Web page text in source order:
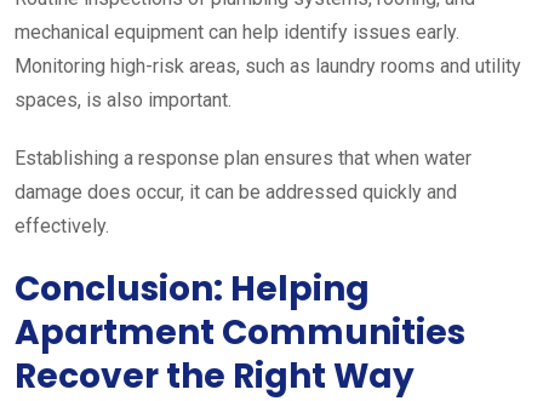
mechanical equipment can help identify issues early.
Monitoring high-risk areas, such as laundry rooms and utility
spaces, is also important.
Establishing a response plan ensures that when water
damage does occur, it can be addressed quickly and
effectively.
Conclusion: Helping
Apartment Communities
Recover the Right Way